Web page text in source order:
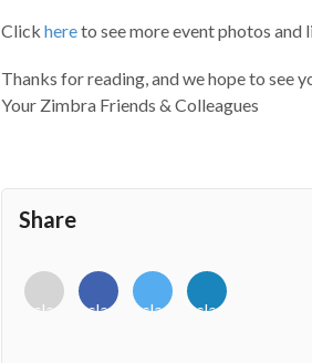
Click hereto see more event photos
Thanks for reading, and we hope to see
Your Zimbra Friends & Colleagues
Share
<i
class="fab
<i
class="fab
<i
class="fab
<i
class="fab